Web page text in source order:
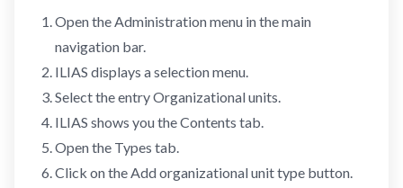
Open the Administration menu in the main
navigation bar.
ILIAS displays a selection menu.
Select the entry Organizational units.
ILIAS shows you the Contents tab.
Open the Types tab.
Click on the Add organizational unit type button.